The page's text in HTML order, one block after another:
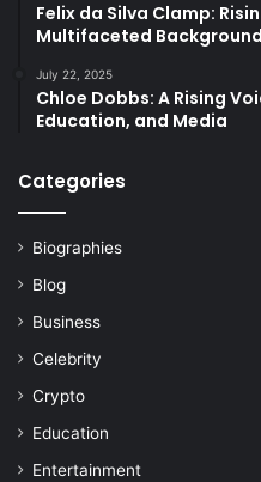
Felix da Silva Clamp:
Multifaceted Background
July 22, 2025
Chloe Dobbs: A Rising
Education, and Media
Categories
Biographies
Blog
Business
Celebrity
Crypto
Education
Entertainment